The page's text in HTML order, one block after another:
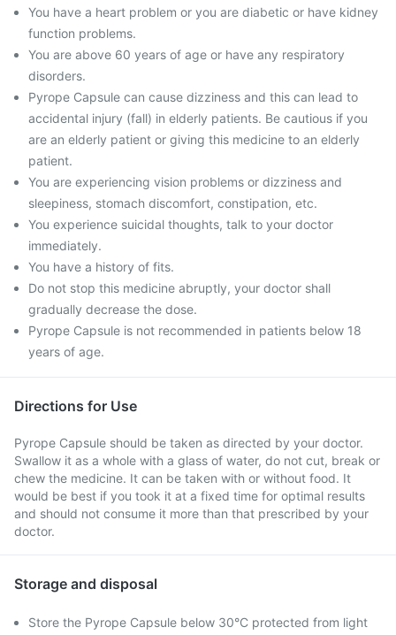
You have a heart problem or you are diabetic or have kidney
function problems.
You are above 60 years of age or have any respiratory
disorders.
Pyrope Capsule can cause dizziness and this can lead to
accidental injury (fall) in elderly patients. Be cautious if you
are an elderly patient or giving this medicine to an elderly
patient.
You are experiencing vision problems or dizziness and
sleepiness, stomach discomfort, constipation, etc.
You experience suicidal thoughts, talk to your doctor
immediately.
You have a history of fits.
Do not stop this medicine abruptly, your doctor shall
gradually decrease the dose.
Pyrope Capsule is not recommended in patients below 18
years of age.
Directions for Use
Pyrope Capsule should be taken as directed by your doctor.
Swallow it as a whole with a glass of water, do not cut, break or
chew the medicine. It can be taken with or without food. It
would be best if you took it at a fixed time for optimal results
and should not consume it more than that prescribed by your
doctor.
Storage and disposal
Store the Pyrope Capsule below 30°C protected from light